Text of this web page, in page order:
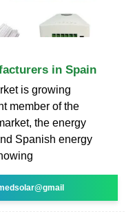
in Spain
is growing
member of the
the energy
Spanish energy